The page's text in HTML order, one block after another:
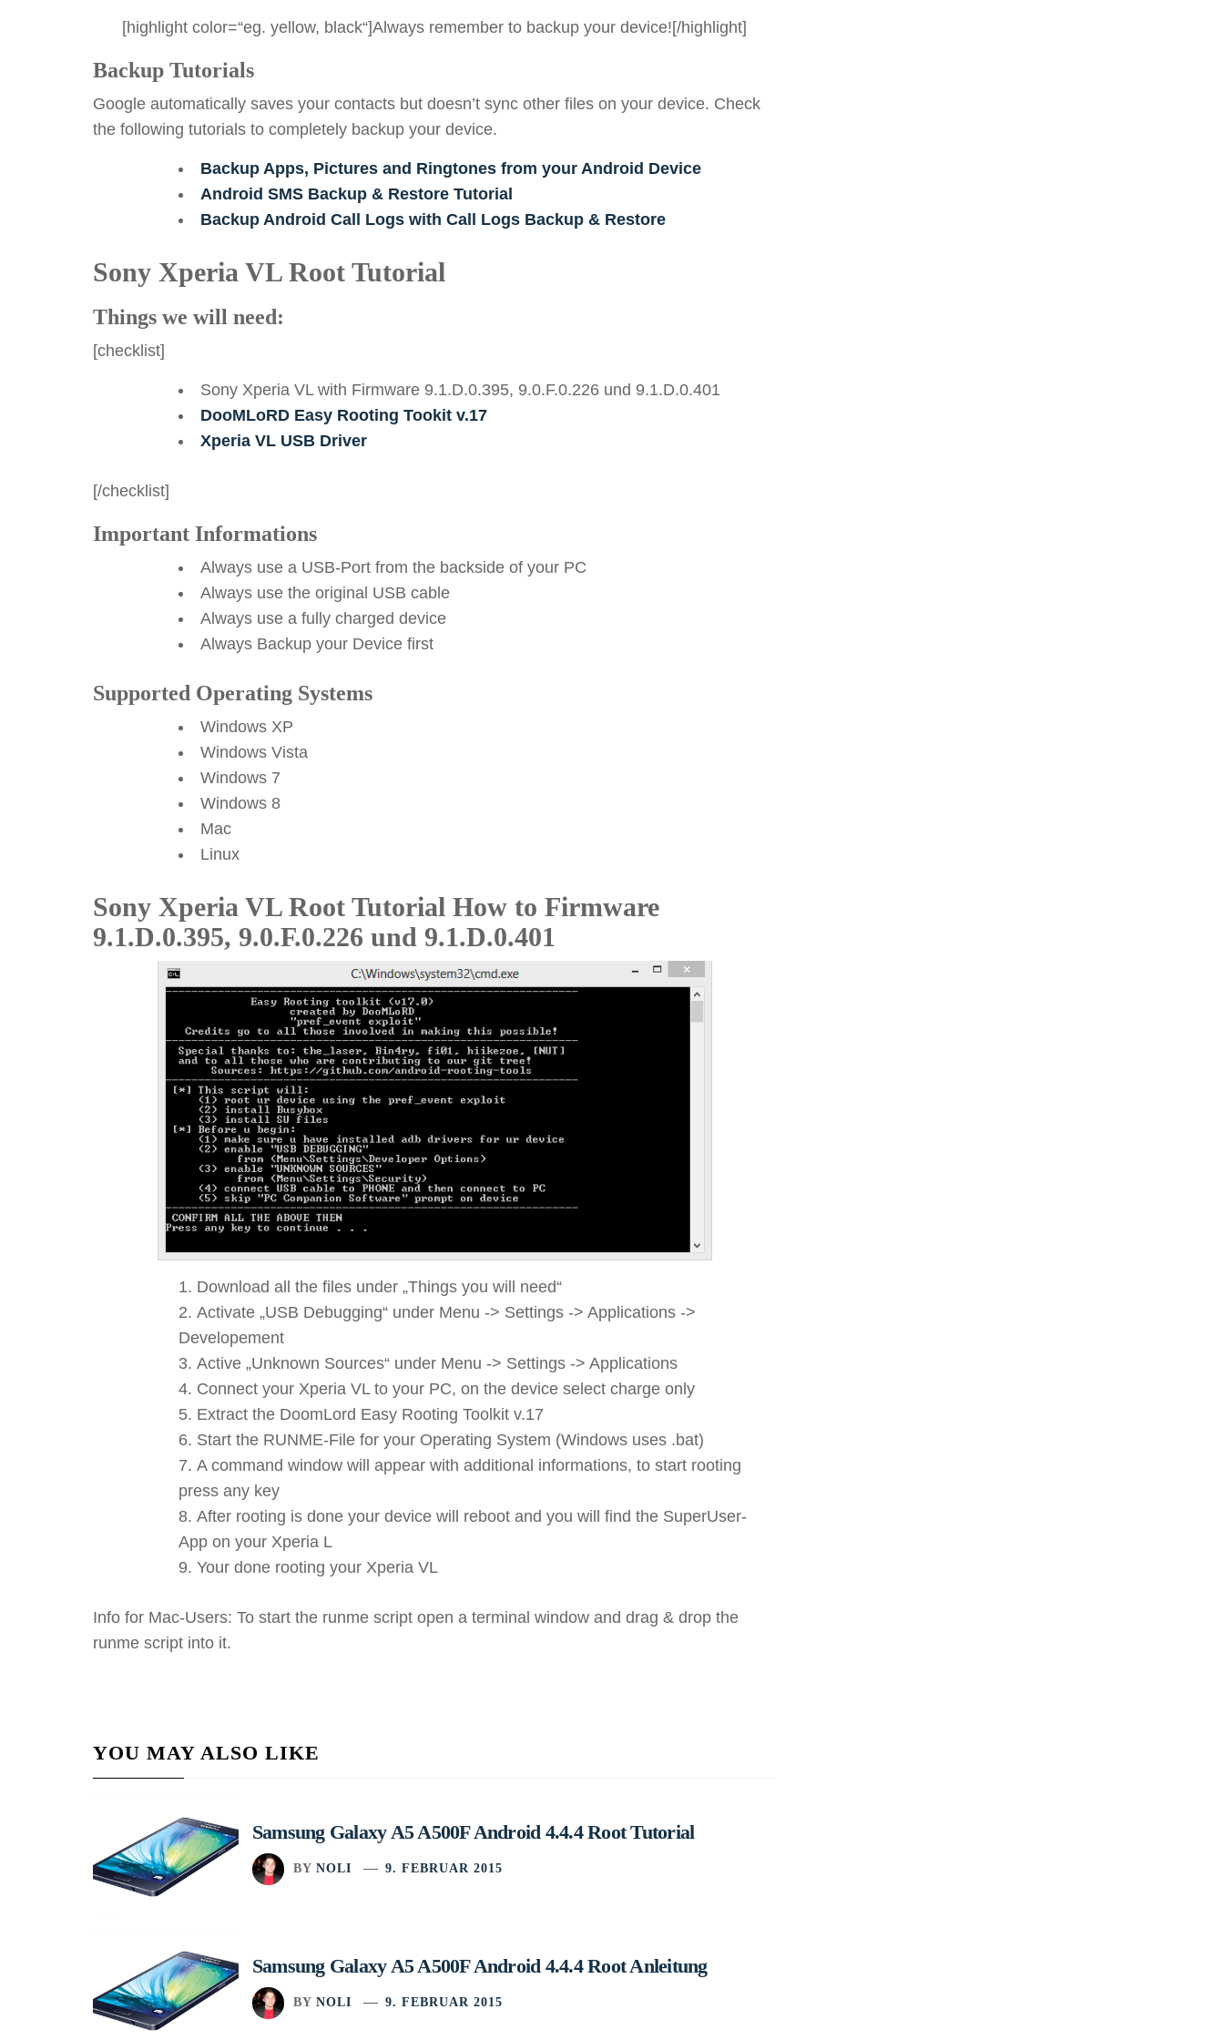
[highlight color=“eg. yellow, black“]Always remember to backup your device![/highlight]
Backup Tutorials
Google automatically saves your contacts but doesn’t sync other files on your device. Check
the following tutorials to completely backup your device.
Backup Apps, Pictures and Ringtones from your Android Device
Android SMS Backup & Restore Tutorial
Backup Android Call Logs with Call Logs Backup & Restore
Sony Xperia VL Root Tutorial
Things we will need:
[checklist]
Sony Xperia VL with Firmware 9.1.D.0.395, 9.0.F.0.226 und 9.1.D.0.401
DooMLoRD Easy Rooting Tookit v.17
Xperia VL USB Driver
[/checklist]
Important Informations
Always use a USB-Port from the backside of your PC
Always use the original USB cable
Always use a fully charged device
Always Backup your Device first
Supported Operating Systems
Windows XP
Windows Vista
Windows 7
Windows 8
Mac
Linux
Sony Xperia VL Root Tutorial How to Firmware
9.1.D.0.395, 9.0.F.0.226 und 9.1.D.0.401
Download all the files under „Things you will need“
Activate „USB Debugging“ under Menu -> Settings -> Applications ->
Developement
Active „Unknown Sources“ under Menu -> Settings -> Applications
Connect your Xperia VL to your PC, on the device select charge only
Extract the DoomLord Easy Rooting Toolkit v.17
Start the RUNME-File for your Operating System (Windows uses .bat)
A command window will appear with additional informations, to start rooting
press any key
After rooting is done your device will reboot and you will find the SuperUser-
App on your Xperia L
Your done rooting your Xperia VL
Info for Mac-Users: To start the runme script open a terminal window and drag & drop the
runme script into it.
YOU MAY ALSO LIKE
Samsung Galaxy A5 A500F Android 4.4.4 Root Tutorial
BY NOLI 9. FEBRUAR 2015
Samsung Galaxy A5 A500F Android 4.4.4 Root Anleitung
BY NOLI 9. FEBRUAR 2015